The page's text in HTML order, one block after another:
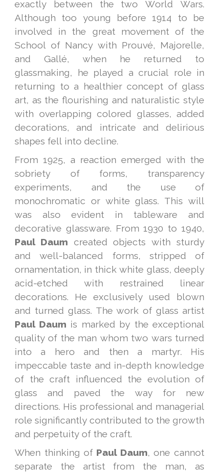
exactly between the two World Wars.
Although too young before 1914 to be
involved in the great movement of the
School of Nancy with Prouvé, Majorelle,
and Gallé, when he returned to
glassmaking, he played a crucial role in
returning to a healthier concept of glass
art, as the flourishing and naturalistic style
with overlapping colored glasses, added
decorations, and intricate and delirious
shapes fell into decline.
From 1925, a reaction emerged with the
sobriety of forms, transparency
experiments, and the use of
monochromatic or white glass. This will
was also evident in tableware and
decorative glassware. From 1930 to 1940,
Paul Daum created objects with sturdy
and well-balanced forms, stripped of
ornamentation, in thick white glass, deeply
acid-etched with restrained linear
decorations. He exclusively used blown
and turned glass. The work of glass artist
Paul Daum is marked by the exceptional
quality of the man whom two wars turned
into a hero and then a martyr. His
impeccable taste and in-depth knowledge
of the craft influenced the evolution of
glass and paved the way for new
directions. His professional and managerial
role significantly contributed to the growth
and perpetuity of the craft.
When thinking of Paul Daum, one cannot
separate the artist from the man, as